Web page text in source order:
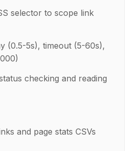
selector to scope link
(0.5-5s), timeout (5-60s),
checking and reading
and page stats CSVs